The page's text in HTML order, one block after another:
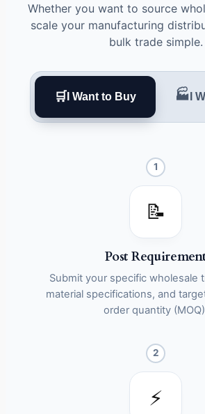
Whether you want to source
scale your manufacturing
bulk trade simple.
🛒 I Want to Buy 🏭 I
1
📝
Post
Submit your specific wholesale
material specifications, and
order quantity
2
⚡